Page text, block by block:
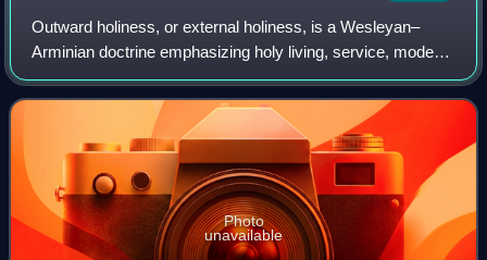
Outward holiness, or external holiness, is a Wesleyan–
Arminian doctrine emphasizing holy living, service, modest
dress and sober speech. Additionally, outward holiness
manifests as "the expression of
Photo
unavailable